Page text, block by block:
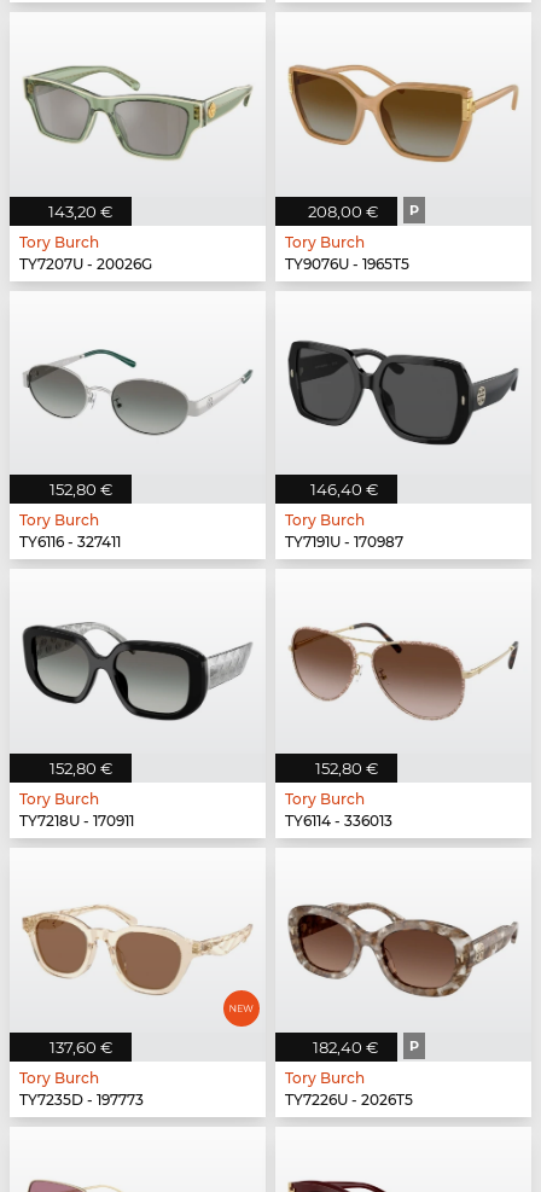
143,20 €
Tory Burch
TY7207U - 20026G
208,00 € P
Tory Burch
TY9076U - 1965T5
152,80 €
Tory Burch
TY6116 - 327411
146,40 €
Tory Burch
TY7191U - 170987
152,80 €
Tory Burch
TY7218U - 170911
152,80 €
Tory Burch
TY6114 - 336013
137,60 €
Tory Burch
TY7235D - 197773
182,40 € P
Tory Burch
TY7226U - 2026T5